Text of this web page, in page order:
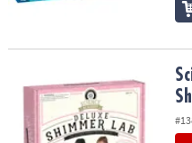
Science Academy: Deluxe